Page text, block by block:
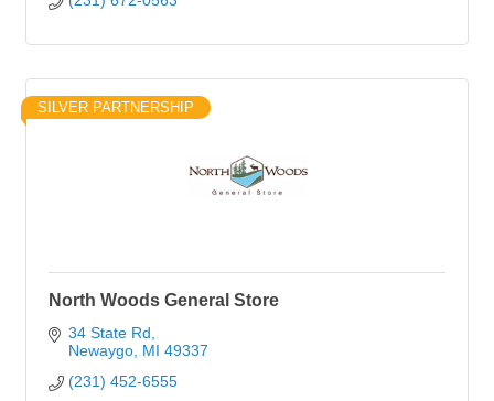
SILVER PARTNERSHIP
North Woods General Store
34 State Rd
Newaygo MI 49337
(231) 452-6555